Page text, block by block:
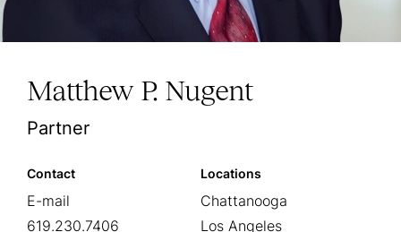
Matthew P. Nugent
Partner
Contact
E-mail
619.230.7406
Locations
Chattanooga
Los Angeles